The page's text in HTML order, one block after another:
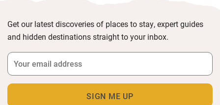
Get our latest discoveries of places to stay, expert guides
and hidden destinations straight to your inbox.